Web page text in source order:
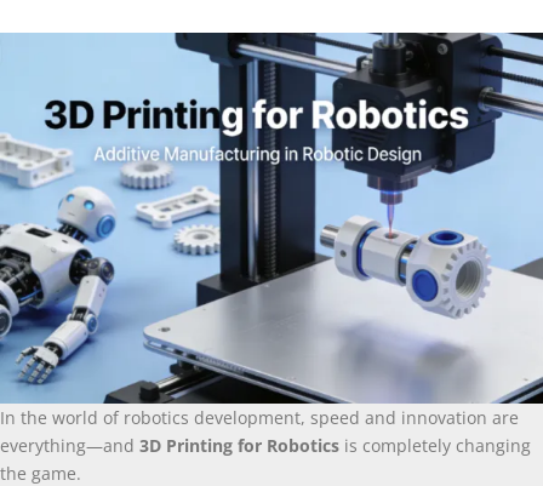
In the world of robotics development, speed and innovation are
everything—and 3D Printing for Robotics is completely changing
the game.